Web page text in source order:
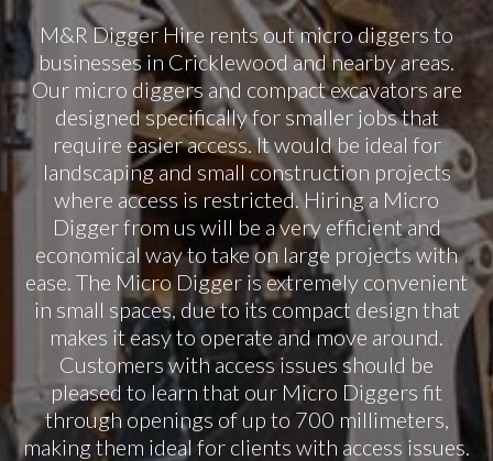
M&R Digger Hire rents out micro diggers to
businesses in Cricklewood and nearby areas.
Our micro diggers and compact excavators are
designed specifically for smaller jobs that
require easier access. It would be ideal for
landscaping and small construction projects
where access is restricted. Hiring a Micro
Digger from us will be a very efficient and
economical way to take on large projects with
ease. The Micro Digger is extremely convenient
in small spaces, due to its compact design that
makes it easy to operate and move around.
Customers with access issues should be
pleased to learn that our Micro Diggers fit
through openings of up to 700 millimeters,
making them ideal for clients with access issues.